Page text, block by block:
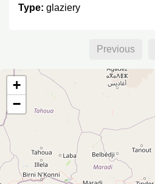
Type: glaziery
Previous
+
−